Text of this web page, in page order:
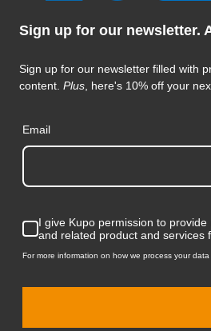
Sign up for our newsletter.
Sign up for our newsletter filled with
content. Plus, here's 10% off your
Email
I give Kupo permission to
and related product and services
For more information on how we process your